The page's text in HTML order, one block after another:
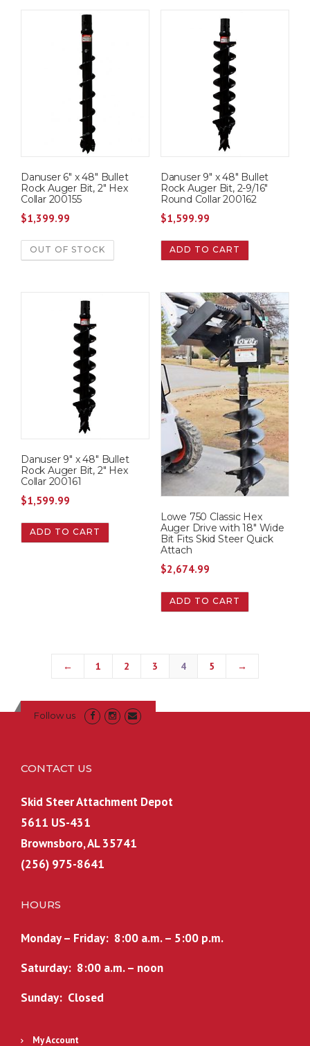
Danuser 6″ x 48″ Bullet
Rock Auger Bit, 2″ Hex
Collar 200155
$1,399.99
OUT OF STOCK
Danuser 9″ x 48″ Bullet
Rock Auger Bit, 2-9/16″
Round Collar 200162
$1,599.99
ADD TO CART
Danuser 9″ x 48″ Bullet
Rock Auger Bit, 2″ Hex
Collar 200161
$1,599.99
ADD TO CART
Lowe 750 Classic Hex
Auger Drive with 18″ Wide
Bit Fits Skid Steer Quick
Attach
$2,674.99
ADD TO CART
← 1 2 3 4 5 →
Follow us
CONTACT US
Skid Steer Attachment Depot
5611 US-431
Brownsboro, AL 35741
(256) 975-8641
HOURS
Monday – Friday: 8:00 a.m. – 5:00 p.m.
Saturday: 8:00 a.m. – noon
Sunday: Closed
My Account